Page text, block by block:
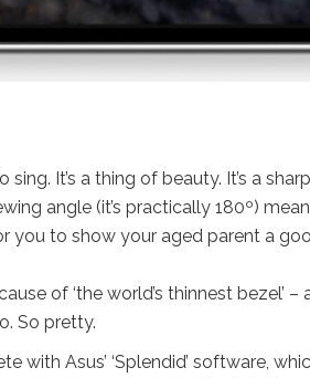
It’s a thing of beauty. It’s a
angle (it’s practically 180º)
you to show your aged parent a
of ‘the world’s thinnest bezel’ –
So pretty.
Asus’ ‘Splendid’ software,